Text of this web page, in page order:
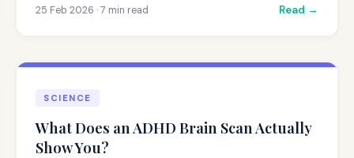
25 Feb 2026 · 7 min read Read →
SCIENCE
What Does an ADHD Brain Scan Actually
Show You?